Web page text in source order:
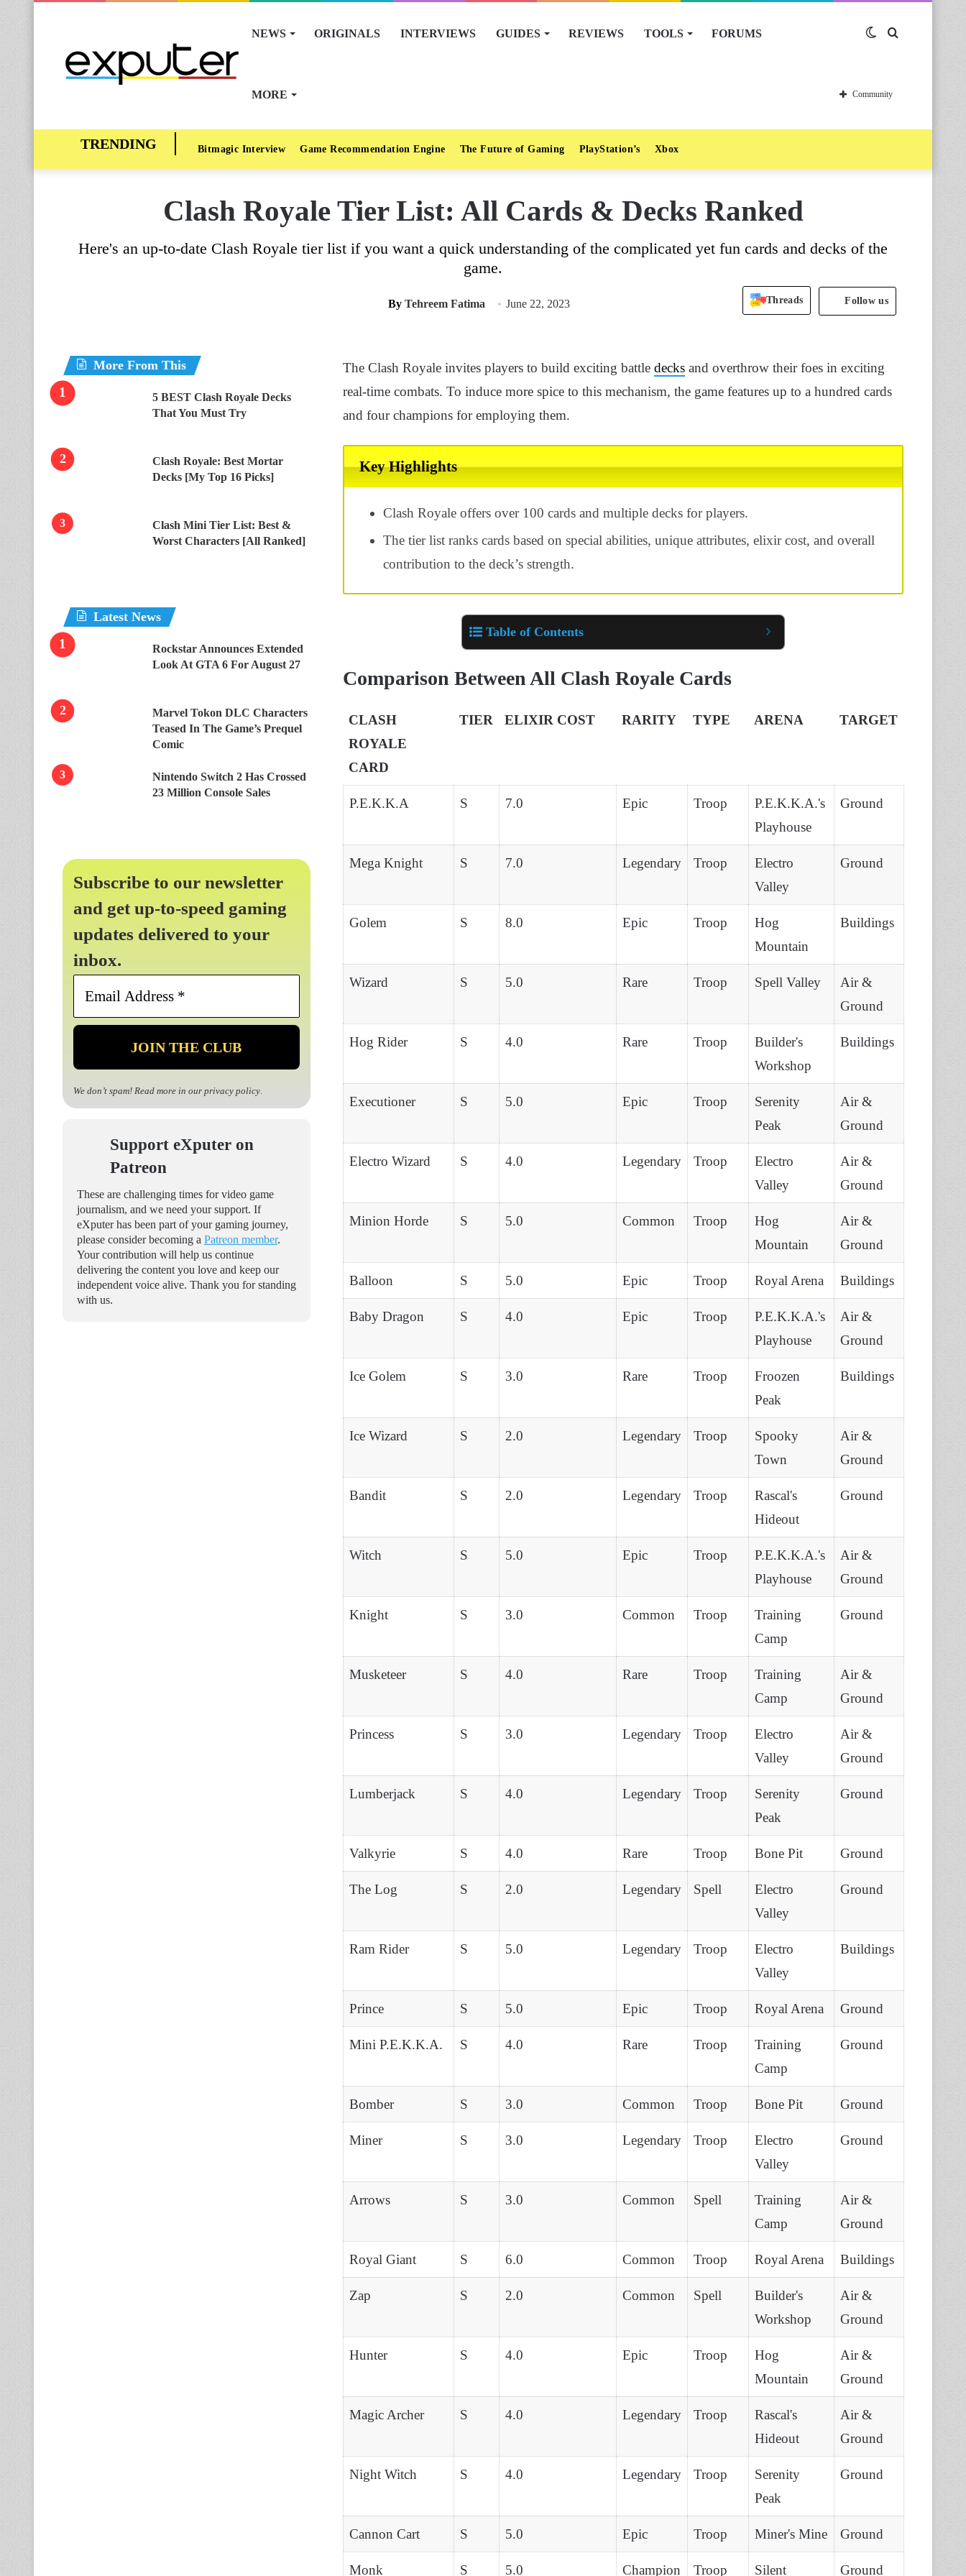
NEWS ORIGINALS INTERVIEWS GUIDES REVIEWS TOOLS FORUMS
MORE
Switch
skin
Community
Bitmagic Interview Game Recommendation Engine The Future of Gaming PlayStation’s Xbox
Clash Royale Tier List: All Cards & Decks Ranked
Here's an up-to-date Clash Royale tier list if you want a quick understanding of the complicated yet fun cards and decks of the
game.
By Tehreem Fatima June 22, 2023 Threads Follow us
The Clash Royale invites players to build exciting battle decks and overthrow their foes in exciting
real-time combats. To induce more spice to this mechanism, the game features up to a hundred cards
and four champions for employing them.
Key Highlights
Clash Royale offers over 100 cards and multiple decks for players.
The tier list ranks cards based on special abilities, unique attributes, elixir cost, and overall
contribution to the deck’s strength.
Table of Contents
Comparison Between All Clash Royale Cards
CLASH
ROYALE
CARD
TIER ELIXIR COST RARITY TYPE ARENA TARGET
P.E.K.K.A S 7.0 Epic Troop
P.E.K.K.A.'s
Playhouse
Ground
Mega Knight S 7.0 Legendary Troop
Electro
Valley
Ground
Golem S 8.0 Epic Troop
Hog
Mountain
Buildings
Wizard S 5.0 Rare Troop Spell Valley
Air &
Ground
Hog Rider S 4.0 Rare Troop
Builder's
Workshop
Buildings
Executioner S 5.0 Epic Troop
Serenity
Peak
Air &
Ground
Electro Wizard S 4.0 Legendary Troop
Electro
Valley
Air &
Ground
Minion Horde S 5.0 Common Troop
Hog
Mountain
Air &
Ground
Balloon S 5.0 Epic Troop Royal Arena Buildings
Baby Dragon S 4.0 Epic Troop
P.E.K.K.A.'s
Playhouse
Air &
Ground
Ice Golem S 3.0 Rare Troop
Froozen
Peak
Buildings
Ice Wizard S 2.0 Legendary Troop
Spooky
Town
Air &
Ground
Bandit S 2.0 Legendary Troop
Rascal's
Hideout
Ground
Witch S 5.0 Epic Troop
P.E.K.K.A.'s
Playhouse
Air &
Ground
Knight S 3.0 Common Troop
Training
Camp
Ground
Musketeer S 4.0 Rare Troop
Training
Camp
Air &
Ground
Princess S 3.0 Legendary Troop
Electro
Valley
Air &
Ground
Lumberjack S 4.0 Legendary Troop
Serenity
Peak
Ground
Valkyrie S 4.0 Rare Troop Bone Pit Ground
The Log S 2.0 Legendary Spell
Electro
Valley
Ground
Ram Rider S 5.0 Legendary Troop
Electro
Valley
Buildings
Prince S 5.0 Epic Troop Royal Arena Ground
Mini P.E.K.K.A. S 4.0 Rare Troop
Training
Camp
Ground
Bomber S 3.0 Common Troop Bone Pit Ground
Miner S 3.0 Legendary Troop
Electro
Valley
Ground
Arrows S 3.0 Common Spell
Training
Camp
Air &
Ground
Royal Giant S 6.0 Common Troop Royal Arena Buildings
Zap S 2.0 Common Spell
Builder's
Workshop
Air &
Ground
Hunter S 4.0 Epic Troop
Hog
Mountain
Air &
Ground
Magic Archer S 4.0 Legendary Troop
Rascal's
Hideout
Air &
Ground
Night Witch S 4.0 Legendary Troop
Serenity
Peak
Ground
Cannon Cart S 5.0 Epic Troop Miner's Mine Ground
Monk S 5.0 Champion Troop Silent Ground
More From This
5 BEST Clash Royale Decks
That You Must Try
Clash Royale: Best Mortar
Decks [My Top 16 Picks]
Clash Mini Tier List: Best &
Worst Characters [All Ranked]
Latest News
Rockstar Announces Extended
Look At GTA 6 For August 27
Marvel Tokon DLC Characters
Teased In The Game’s Prequel
Comic
Nintendo Switch 2 Has Crossed
23 Million Console Sales
Subscribe to our newsletter
and get up-to-speed gaming
updates delivered to your
inbox.
Email
*
We don’t spam! Read more in our privacy policy.
Support eXputer on
Patreon
These are challenging times for video game
journalism, and we need your support. If
eXputer has been part of your gaming journey,
please consider becoming a Patreon member.
Your contribution will help us continue
delivering the content you love and keep our
independent voice alive. Thank you for standing
with us.